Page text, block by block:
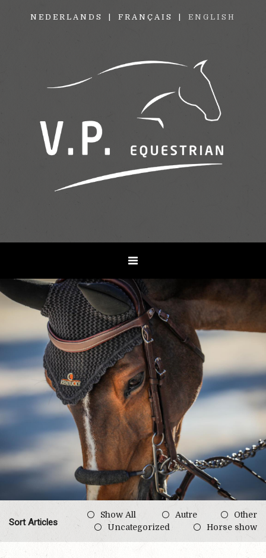
NEDERLANDS FRANÇAIS ENGLISH
Sort Articles
Show All Autre
Other
Uncategorized
Horse show